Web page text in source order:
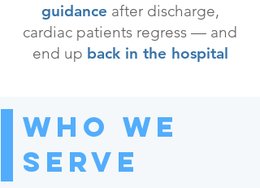
guidance after discharge,
cardiac patients regress — and
end up back in the hospital
Who We
Serve